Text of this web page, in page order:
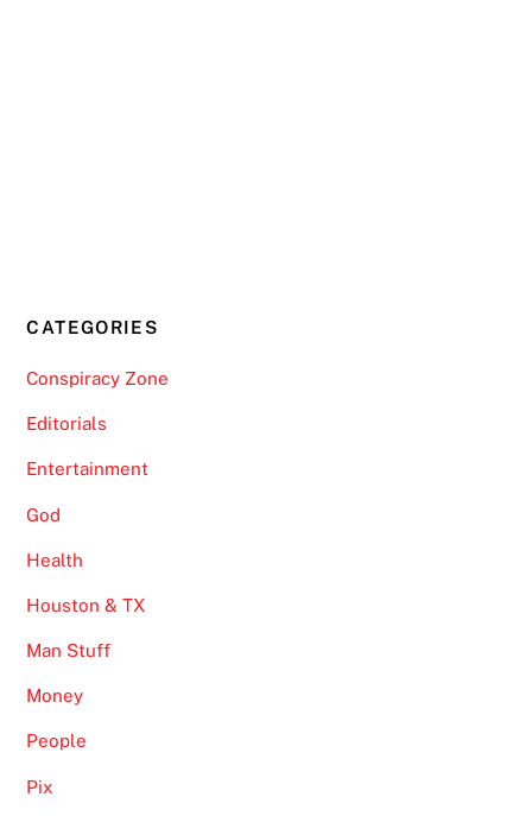
CATEGORIES
Conspiracy Zone
Editorials
Entertainment
God
Health
Houston & TX
Man Stuff
Money
People
Pix